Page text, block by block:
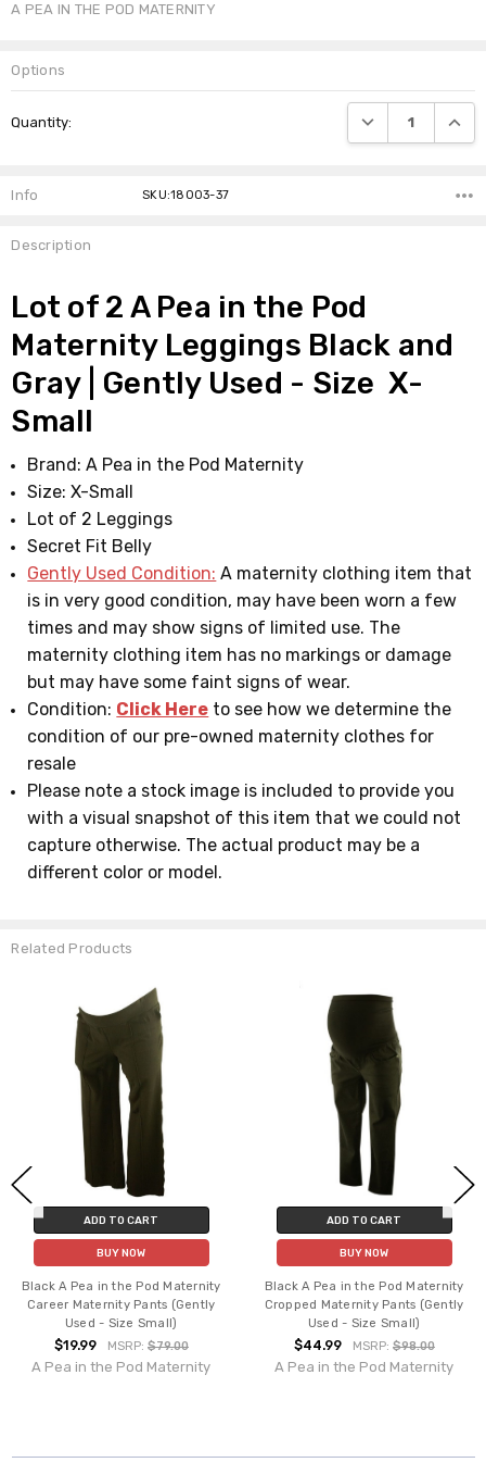
A PEA IN THE POD MATERNITY
Options
Stock:
Quantity: DECREASE
Info SKU:18003-37
Description
Lot of 2 A Pea in the Pod
Maternity Leggings Black and
Gray | Gently Used - Size X-
Small
Brand: A Pea in the Pod Maternity
Size: X-Small
Lot of 2 Leggings
Secret Fit Belly
Gently Used Condition: A maternity clothing item that
is in very good condition, may have been worn a few
times and may show signs of limited use. The
maternity clothing item has no markings or damage
but may have some faint signs of wear.
Condition: Click Here to see how we determine the
condition of our pre-owned maternity clothes for
resale
Please note a stock image is included to provide you
with a visual snapshot of this item that we could not
capture otherwise. The actual product may be a
different color or model.
Related Products
ADD TO CART
BUY NOW
Black A Pea in the Pod Maternity
Career Maternity Pants (Gently
Used - Size Small)
$19.99 MSRP: $79.00
A Pea in the Pod Maternity
ADD TO CART
BUY NOW
Black A Pea in the Pod Maternity
Cropped Maternity Pants (Gently
Used - Size Small)
$44.99 MSRP: $98.00
A Pea in the Pod Maternity